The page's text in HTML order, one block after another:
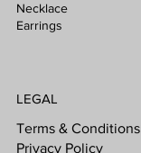
Necklace
Earrings
LEGAL
Terms & Conditions
Privacy Policy